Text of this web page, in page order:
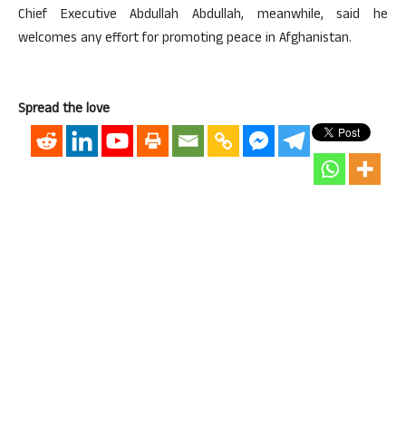
Chief Executive Abdullah Abdullah, meanwhile, said he
welcomes any effort for promoting peace in Afghanistan.
Spread the love